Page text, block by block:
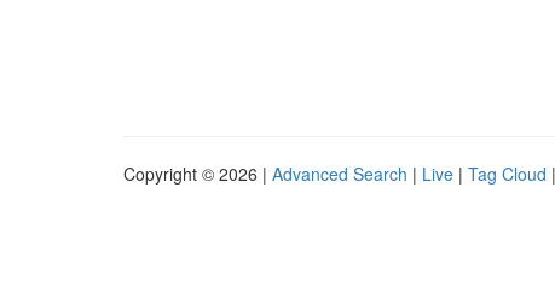
Copyright © 2026 | Advanced Search | Live | Tag Cloud |